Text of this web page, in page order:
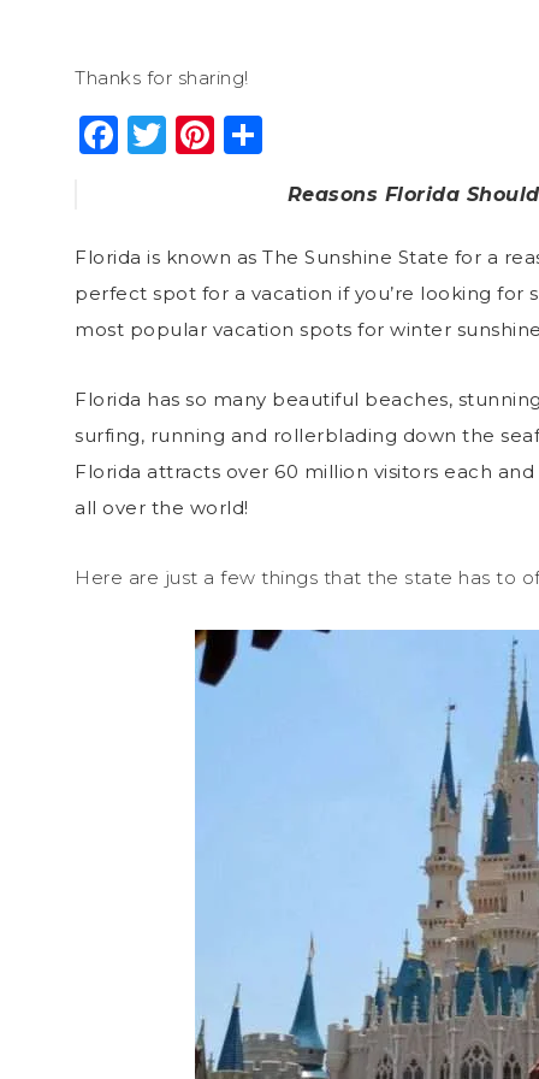
Thanks for sharing!
Facebook
Twitter
Pinterest
Reasons Florida
Florida is known as The Sunshine State for a
perfect spot for a vacation if you’re looking for
most popular vacation spots for winter
Florida has so many beautiful beaches,
surfing, running and rollerblading down the
Florida attracts over 60 million visitors each
all over the world!
Here are just a few things that the state has to